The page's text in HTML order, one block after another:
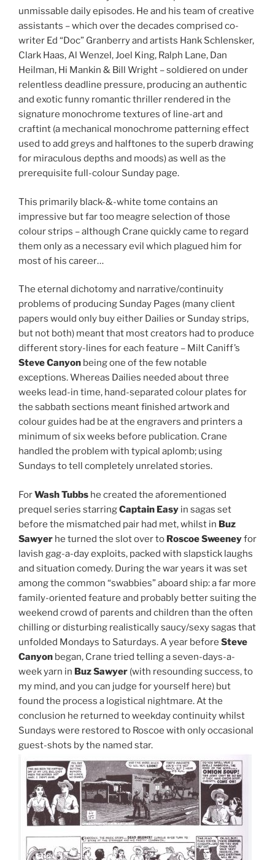
unmissable daily episodes. He and his team of creative
assistants – which over the decades comprised co-
writer Ed “Doc” Granberry and artists Hank Schlensker,
Clark Haas, Al Wenzel, Joel King, Ralph Lane, Dan
Heilman, Hi Mankin & Bill Wright – soldiered on under
relentless deadline pressure, producing an authentic
and exotic funny romantic thriller rendered in the
signature monochrome textures of line-art and
craftint (a mechanical monochrome patterning effect
used to add greys and halftones to the superb drawing
for miraculous depths and moods) as well as the
prerequisite full-colour Sunday page.
This primarily black-&-white tome contains an
impressive but far too meagre selection of those
colour strips – although Crane quickly came to regard
them only as a necessary evil which plagued him for
most of his career…
The eternal dichotomy and narrative/continuity
problems of producing Sunday Pages (many client
papers would only buy either Dailies or Sunday strips,
but not both) meant that most creators had to produce
different story-lines for each feature – Milt Caniff’s
Steve Canyon being one of the few notable
exceptions. Whereas Dailies needed about three
weeks lead-in time, hand-separated colour plates for
the sabbath sections meant finished artwork and
colour guides had be at the engravers and printers a
minimum of six weeks before publication. Crane
handled the problem with typical aplomb; using
Sundays to tell completely unrelated stories.
ForWash Tubbs he created the aforementioned
prequel series starringCaptain Easy in sagas set
before the mismatched pair had met, whilst in Buz
Sawyer he turned the slot over to Roscoe Sweeneyfor
lavish gag-a-day exploits, packed with slapstick laughs
and situation comedy. During the war years it was set
among the common “swabbies” aboard ship: a far more
family-oriented feature and probably better suiting the
weekend crowd of parents and children than the often
chilling or disturbing realistically saucy/sexy sagas that
unfolded Mondays to Saturdays. A year before Steve
Canyon began, Crane tried telling a seven-days-a-
week yarn in Buz Sawyer (with resounding success, to
my mind, and you can judge for yourself here) but
found the process a logistical nightmare. At the
conclusion he returned to weekday continuity whilst
Sundays were restored to Roscoe with only occasional
guest-shots by the named star.